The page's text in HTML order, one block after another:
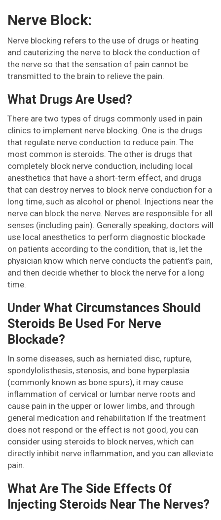
Nerve Block:
Nerve blocking refers to the use of drugs or heating
and cauterizing the nerve to block the conduction of
the nerve so that the sensation of pain cannot be
transmitted to the brain to relieve the pain.
What Drugs Are Used?
There are two types of drugs commonly used in pain
clinics to implement nerve blocking. One is the drugs
that regulate nerve conduction to reduce pain. The
most common is steroids. The other is drugs that
completely block nerve conduction, including local
anesthetics that have a short-term effect, and drugs
that can destroy nerves to block nerve conduction for a
long time, such as alcohol or phenol. Injections near the
nerve can block the nerve. Nerves are responsible for all
senses (including pain). Generally speaking, doctors will
use local anesthetics to perform diagnostic blockade
on patients according to the condition, that is, let the
physician know which nerve conducts the patient’s pain,
and then decide whether to block the nerve for a long
time.
Under What Circumstances Should
Steroids Be Used For Nerve
Blockade?
In some diseases, such as herniated disc, rupture,
spondylolisthesis, stenosis, and bone hyperplasia
(commonly known as bone spurs), it may cause
inflammation of cervical or lumbar nerve roots and
cause pain in the upper or lower limbs, and through
general medication and rehabilitation If the treatment
does not respond or the effect is not good, you can
consider using steroids to block nerves, which can
directly inhibit nerve inflammation, and you can alleviate
pain.
What Are The Side Effects Of
Injecting Steroids Near The Nerves?